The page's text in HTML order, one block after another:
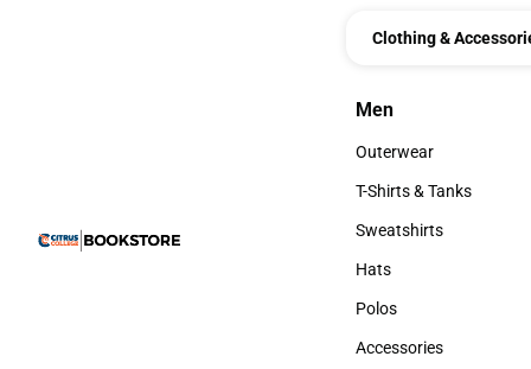
Clothing &
Men
Men
Outerwear
Outerwear
T-Shirts & Tanks
T-Shirts & Tanks
Sweatshirts
Sweatshirts
Hats
Hats
Polos
Polos
Accessories